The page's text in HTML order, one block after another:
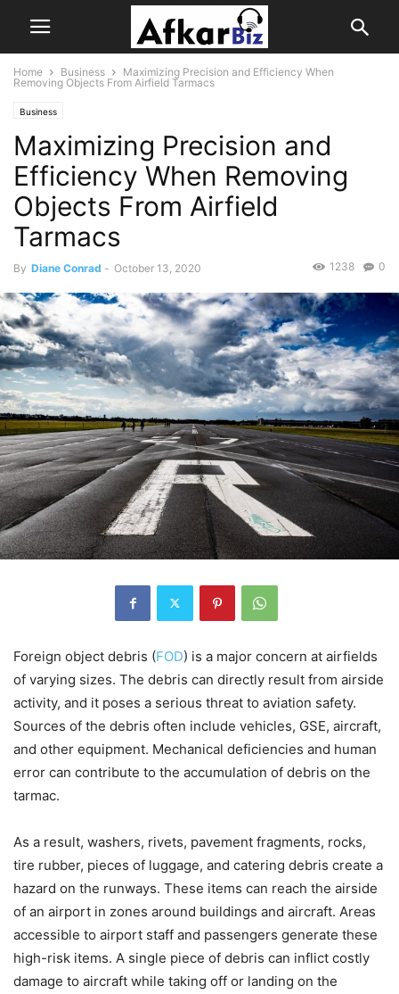
Home Business
Maximizing Precision and Efficiency When
Removing Objects From Airfield Tarmacs
Business
Maximizing Precision and
Efficiency When Removing
Objects From Airfield
Tarmacs
By Diane Conrad - October 13, 2020 0
1238
Foreign object debris (FOD) is a major concern at airfields
of varying sizes. The debris can directly result from airside
activity, and it poses a serious threat to aviation safety.
Sources of the debris often include vehicles, GSE, aircraft,
and other equipment. Mechanical deficiencies and human
error can contribute to the accumulation of debris on the
tarmac.
As a result, washers, rivets, pavement fragments, rocks,
tire rubber, pieces of luggage, and catering debris create a
hazard on the runways. These items can reach the airside
of an airport in zones around buildings and aircraft. Areas
accessible to airport staff and passengers generate these
high-risk items. A single piece of debris can inflict costly
damage to aircraft while taking off or landing on the